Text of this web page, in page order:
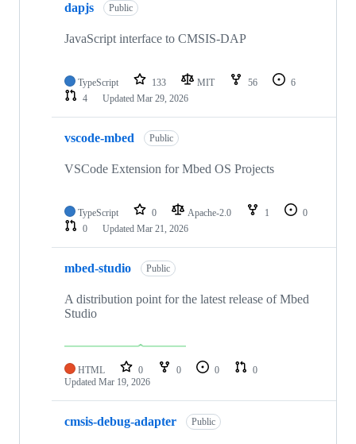
dapjs Public
JavaScript interface to CMSIS-DAP
TypeScript 133 MIT 56
6
4
Updated Mar 29, 2026
vscode-mbed Public
VSCode Extension for Mbed OS Projects
TypeScript 0 Apache-2.0 1
0
0
Updated Mar 21, 2026
mbed-studio Public
A distribution point for the latest release of Mbed
Studio
HTML 0 0 0
0
Updated Mar 19, 2026
cmsis-debug-adapter Public